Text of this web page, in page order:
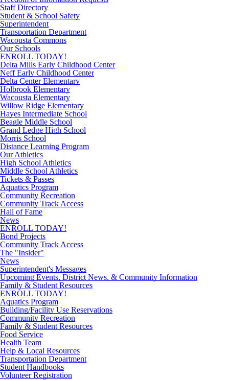
Staff Directory
Student & School Safety
Superintendent
Transportation Department
Wacousta Commons
Our Schools
ENROLL TODAY!
Delta Mills Early Childhood Center
Neff Early Childhood Center
Delta Center Elementary
Holbrook Elementary
Wacousta Elementary
Willow Ridge Elementary
Hayes Intermediate School
Beagle Middle School
Grand Ledge High School
Morris School
Distance Learning Program
Our Athletics
High School Athletics
Middle School Athletics
Tickets & Passes
Aquatics Program
Community Recreation
Community Track Access
Hall of Fame
News
ENROLL TODAY!
Bond Projects
Community Track Access
The "Insider"
News
Superintendent's Messages
Upcoming Events, District News, & Community Information
Family & Student Resources
ENROLL TODAY!
Aquatics Program
Building/Facility Use Reservations
Community Recreation
Family & Student Resources
Food Service
Health Team
Help & Local Resources
Transportation Department
Student Handbooks
Volunteer Registration